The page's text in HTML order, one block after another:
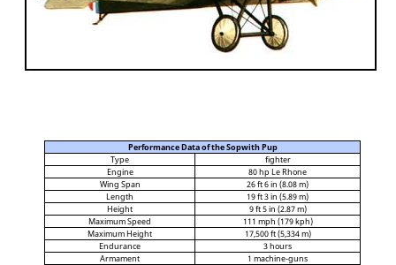
Performance Data of the Sopwith Pup
Type
fighter
Engine
80 hp Le Rhone
Wing Span
26 ft 6 in (8.08 m)
Length
19 ft 3 in (5.89 m)
Height
9 ft 5 in (2.87 m)
Maximum Speed
111 mph (179 kph)
Maximum Height
17,500 ft (5,334 m)
Endurance
3 hours
Armament
1 machine-guns